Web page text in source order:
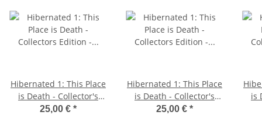
Hibernated 1: This Place
is Death - Collector's
Edition - Amiga Diskette
25,00 € *
Hibernated 1: This Place
is Death - Collector's
Edition - Atari ST
25,00 € *
is